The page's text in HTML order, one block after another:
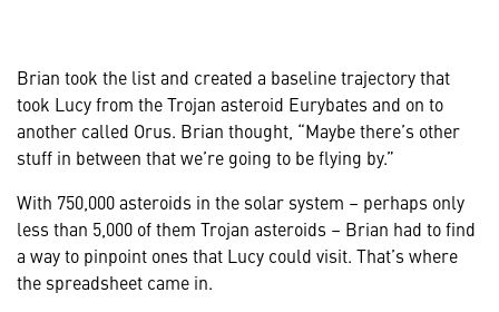
Brian took the list and created a baseline trajectory that
took Lucy from the Trojan asteroid Eurybates and on to
another called Orus. Brian thought, “Maybe there’s other
stuff in between that we’re going to be flying by.”
With 750,000 asteroids in the solar system – perhaps only
less than 5,000 of them Trojan asteroids – Brian had to find
a way to pinpoint ones that Lucy could visit. That’s where
the spreadsheet came in.